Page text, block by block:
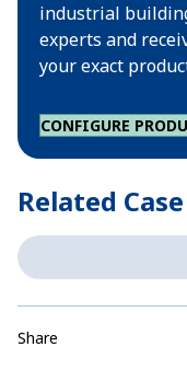
industrial
experts and
your exact
CONFIGURE
Related
Share